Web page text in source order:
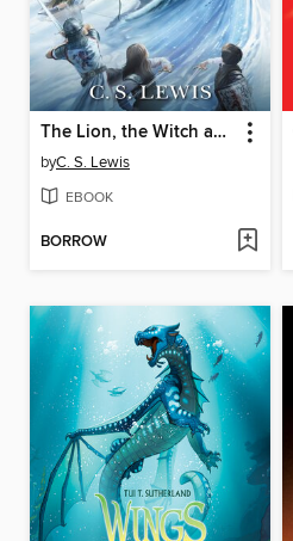
The Lion, the Witch and the Wardrobe
byC. S. Lewis
EBOOK
BORROW